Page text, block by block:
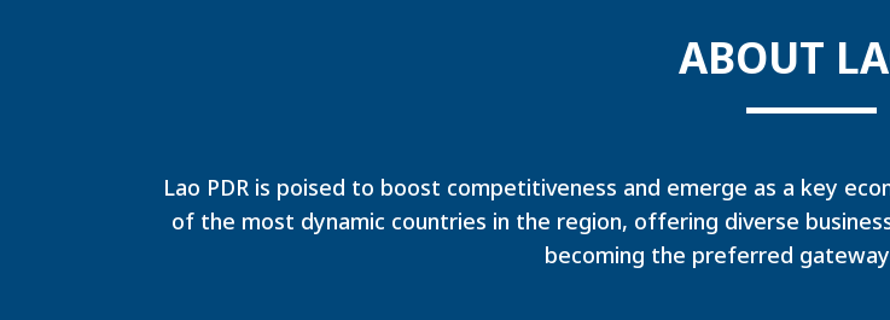
ABOUT
Lao PDR is poised to boost competitiveness and emerge as a key
of the most dynamic countries in the region, offering diverse
becoming the preferred